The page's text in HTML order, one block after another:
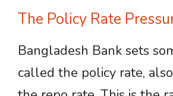
The Policy Rate
Bangladesh Bank sets
called the policy rate,